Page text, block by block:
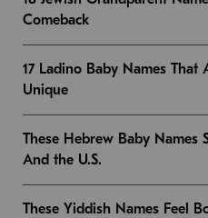
Comeback
17 Ladino Baby Names That
Unique
These Hebrew Baby Names
And the U.S.
These Yiddish Names Feel